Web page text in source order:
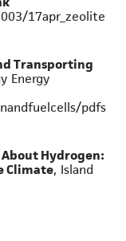
17apr_zeolite
Transporting
Energy
pdfs
About Hydrogen:
Climate, Island